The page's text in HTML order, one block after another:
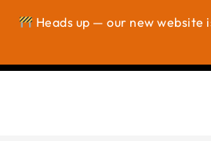
Heads up — our new website